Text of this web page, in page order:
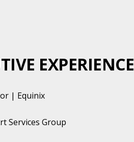
EXPERIENCE
| Equinix
Services Group